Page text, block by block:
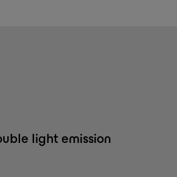
light emission